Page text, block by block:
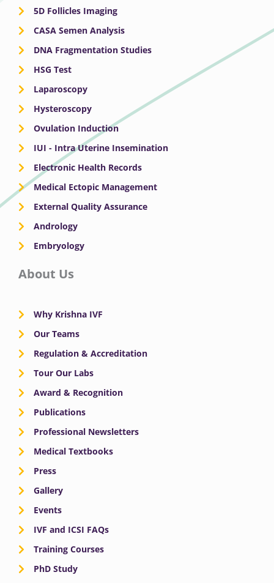
5D Follicles Imaging
CASA Semen Analysis
DNA Fragmentation Studies
HSG Test
Laparoscopy
Hysteroscopy
Ovulation Induction
IUI - Intra Uterine Insemination
Electronic Health Records
Medical Ectopic Management
External Quality Assurance
Andrology
Embryology
About Us
Why Krishna IVF
Our Teams
Regulation & Accreditation
Tour Our Labs
Award & Recognition
Publications
Professional Newsletters
Medical Textbooks
Press
Gallery
Events
IVF and ICSI FAQs
Training Courses
PhD Study